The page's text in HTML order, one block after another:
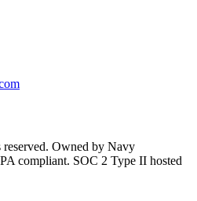
reserved. Owned by Navy
compliant. SOC 2 Type II hosted